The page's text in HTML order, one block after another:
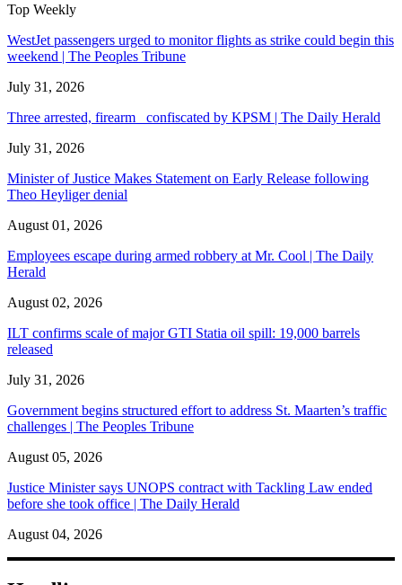
Top Weekly
WestJet passengers urged to monitor flights as strike could begin this
weekend | The Peoples Tribune
July 31, 2026
Three arrested, firearm confiscated by KPSM | The Daily Herald
July 31, 2026
Minister of Justice Makes Statement on Early Release following
Theo Heyliger denial
August 01, 2026
Employees escape during armed robbery at Mr. Cool | The Daily
Herald
August 02, 2026
ILT confirms scale of major GTI Statia oil spill: 19,000 barrels
released
July 31, 2026
Government begins structured effort to address St. Maarten’s traffic
challenges | The Peoples Tribune
August 05, 2026
Justice Minister says UNOPS contract with Tackling Law ended
before she took office | The Daily Herald
August 04, 2026